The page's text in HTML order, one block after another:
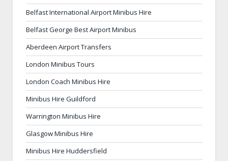
Belfast International Airport Minibus Hire
Belfast George Best Airport Minibus
Aberdeen Airport Transfers
London Minibus Tours
London Coach Minibus Hire
Minibus Hire Guildford
Warrington Minibus Hire
Glasgow Minibus Hire
Minibus Hire Huddersfield